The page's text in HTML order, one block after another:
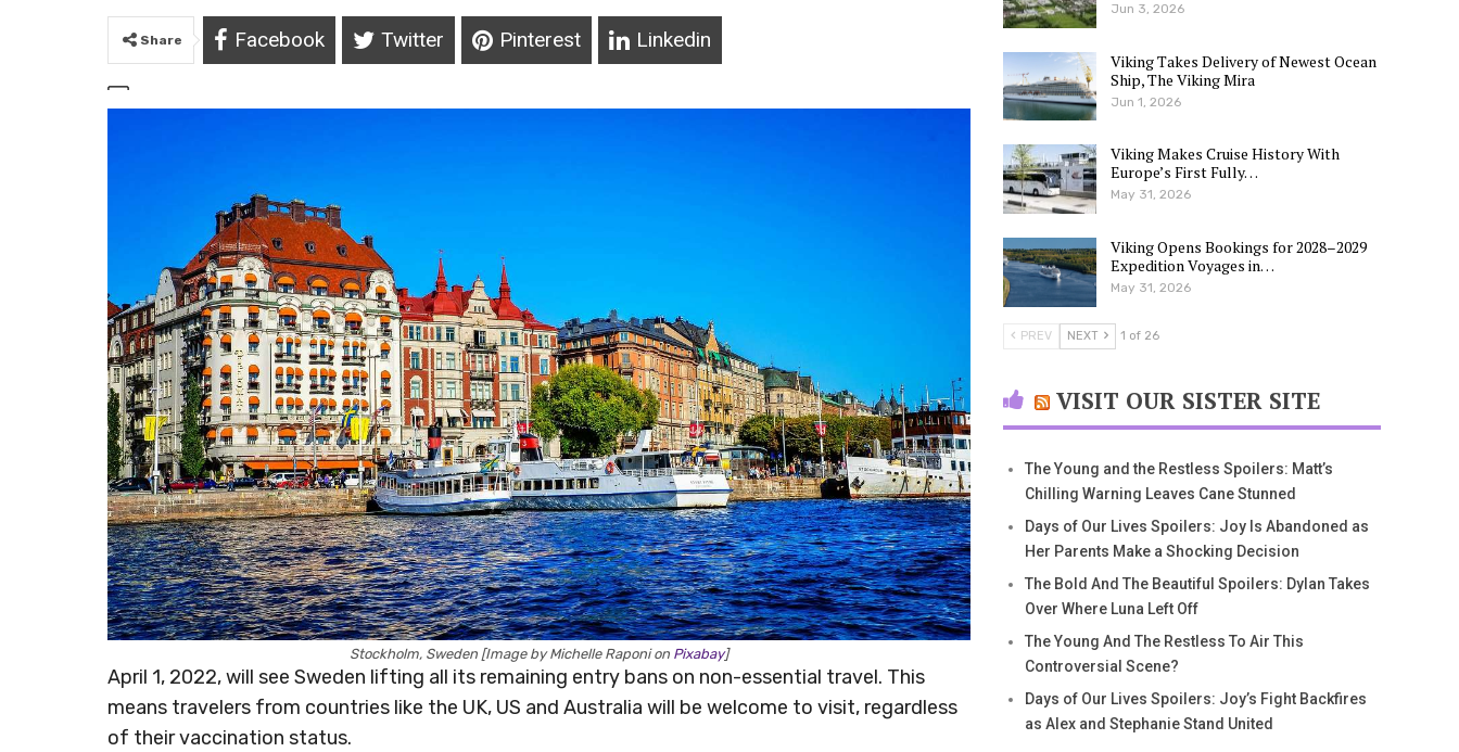
Share Facebook Twitter Pinterest Linkedin
Stockholm, Sweden [Image by Michelle Raponi on Pixabay]
April 1, 2022, will see Sweden lifting all its remaining entry bans on non-essential travel. This
means travelers from countries like the UK, US and Australia will be welcome to visit, regardless
of their vaccination status.
Jun 3, 2026
Viking Takes Delivery of Newest Ocean
Ship, The Viking Mira
Jun 1, 2026
Viking Makes Cruise History With
Europe’s First Fully…
May 31, 2026
Viking Opens Bookings for 2028–2029
Expedition Voyages in…
May 31, 2026
PREV NEXT 1 of 26
VISIT OUR SISTER SITE
The Young and the Restless Spoilers: Matt’s
Chilling Warning Leaves Cane Stunned
Days of Our Lives Spoilers: Joy Is Abandoned as
Her Parents Make a Shocking Decision
The Bold And The Beautiful Spoilers: Dylan Takes
Over Where Luna Left Off
The Young And The Restless To Air This
Controversial Scene?
Days of Our Lives Spoilers: Joy’s Fight Backfires
as Alex and Stephanie Stand United